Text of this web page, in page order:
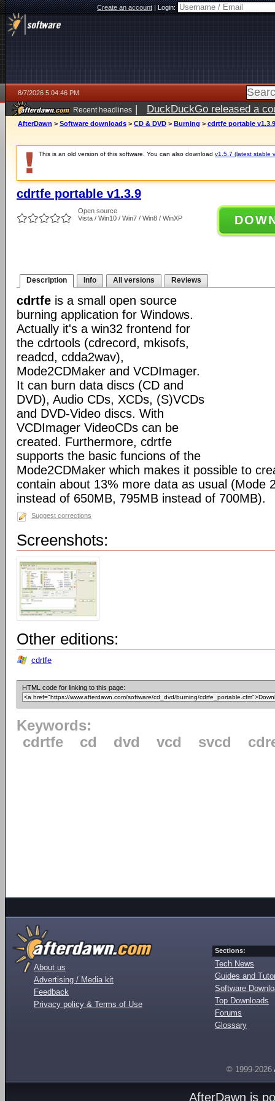
Create an account|Login:
8/7/2026 5:04:46 PM
Recent headlines | DuckDuckGo released a
ago
AfterDawn > Software downloads > CD & DVD > Burning > cdrtfe portable v1.3.9
This is an old version of this software. You can also download v1.5.7 (latest stable
cdrtfe portable v1.3.9
Open source
Vista / Win10 / Win7 / Win8 / WinXP
Description Info All versions Reviews
cdrtfe is a small open source
burning application for Windows.
Actually it's a win32 frontend for
the cdrtools (cdrecord, mkisofs,
readcd, cdda2wav),
Mode2CDMaker and VCDImager.
It can burn data discs (CD and
DVD), Audio CDs, XCDs, (S)VCDs
and DVD-Video discs. With
VCDImager VideoCDs can be
created. Furthermore, cdrtfe
supports the basic funcions of the
Mode2CDMaker which makes it possible to
contain about 13% more data as usual (Mode
instead of 650MB, 795MB instead of 700MB).
Suggest corrections
Screenshots:
Other editions:
cdrtfe
HTML code for linking to this page:
Keywords:
cdrtfe
cd dvd vcd svcd
About us
Advertising / Media kit
Feedback
Privacy policy & Terms of Use
Sections:
Tech News
Guides and
Software
Top Downloads
Forums
Glossary
© 1999-2026
AfterDawn is